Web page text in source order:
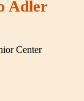
Adler
Center